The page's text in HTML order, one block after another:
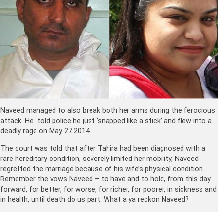
Naveed managed to also break both her arms during the ferocious
attack. He told police he just ‘snapped like a stick’ and flew into a
deadly rage on May 27 2014.
The court was told that after Tahira had been diagnosed with a
rare hereditary condition, severely limited her mobility, Naveed
regretted the marriage because of his wife’s physical condition.
Remember the vows Naveed – to have and to hold, from this day
forward, for better, for worse, for richer, for poorer, in sickness and
in health, until death do us part. What a ya reckon Naveed?